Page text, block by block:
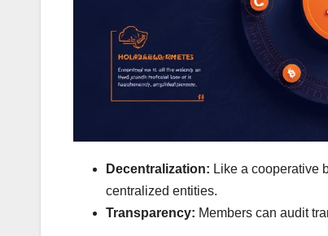
Decentralization: Like a cooperative
centralized entities.
Transparency: Members can audit